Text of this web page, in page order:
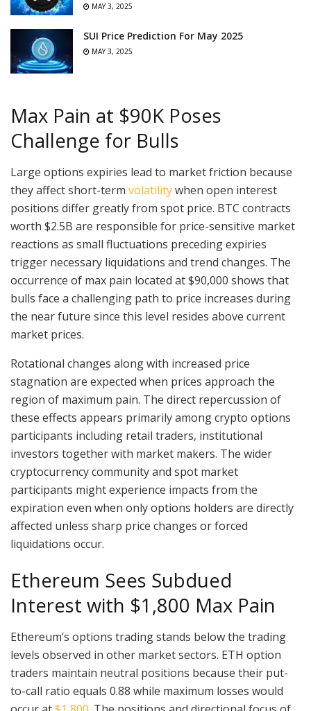
MAY 3, 2025
SUI Price Prediction For May 2025
MAY 3, 2025
Max Pain at $90K Poses
Challenge for Bulls
Large options expiries lead to market friction because
they affect short-term volatilitywhen open interest
positions differ greatly from spot price. BTC contracts
worth $2.5B are responsible for price-sensitive market
reactions as small fluctuations preceding expiries
trigger necessary liquidations and trend changes. The
occurrence of max pain located at $90,000 shows that
bulls face a challenging path to price increases during
the near future since this level resides above current
market prices.
Rotational changes along with increased price
stagnation are expected when prices approach the
region of maximum pain. The direct repercussion of
these effects appears primarily among crypto options
participants including retail traders, institutional
investors together with market makers. The wider
cryptocurrency community and spot market
participants might experience impacts from the
expiration even when only options holders are directly
affected unless sharp price changes or forced
liquidations occur.
Ethereum Sees Subdued
Interest with $1,800 Max Pain
Ethereum’s options trading stands below the trading
levels observed in other market sectors. ETH option
traders maintain neutral positions because their put-
to-call ratio equals 0.88 while maximum losses would